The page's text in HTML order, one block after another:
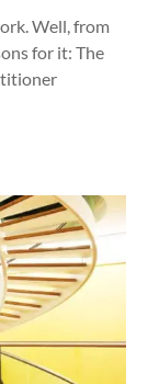
Well, from
for it: The